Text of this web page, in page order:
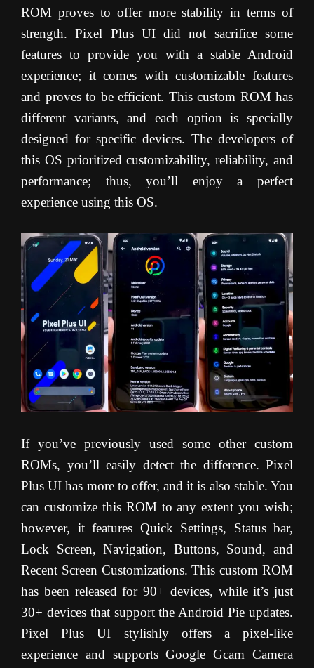
ROM proves to offer more stability in terms of
strength. Pixel Plus UI did not sacrifice some
features to provide you with a stable Android
experience; it comes with customizable features
and proves to be efficient. This custom ROM has
different variants, and each option is specially
designed for specific devices. The developers of
this OS prioritized customizability, reliability, and
performance; thus, you’ll enjoy a perfect
experience using this OS.
If you’ve previously used some other custom
ROMs, you’ll easily detect the difference. Pixel
Plus UI has more to offer, and it is also stable. You
can customize this ROM to any extent you wish;
however, it features Quick Settings, Status bar,
Lock Screen, Navigation, Buttons, Sound, and
Recent Screen Customizations. This custom ROM
has been released for 90+ devices, while it’s just
30+ devices that support the Android Pie updates.
Pixel Plus UI stylishly offers a pixel-like
experience and supports Google Gcam Camera